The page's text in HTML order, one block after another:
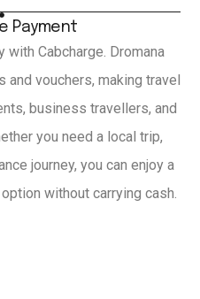
Payment
Cabcharge. Dromana
vouchers, making travel
business travellers, and
you need a local trip,
journey, you can enjoy a
without carrying cash.